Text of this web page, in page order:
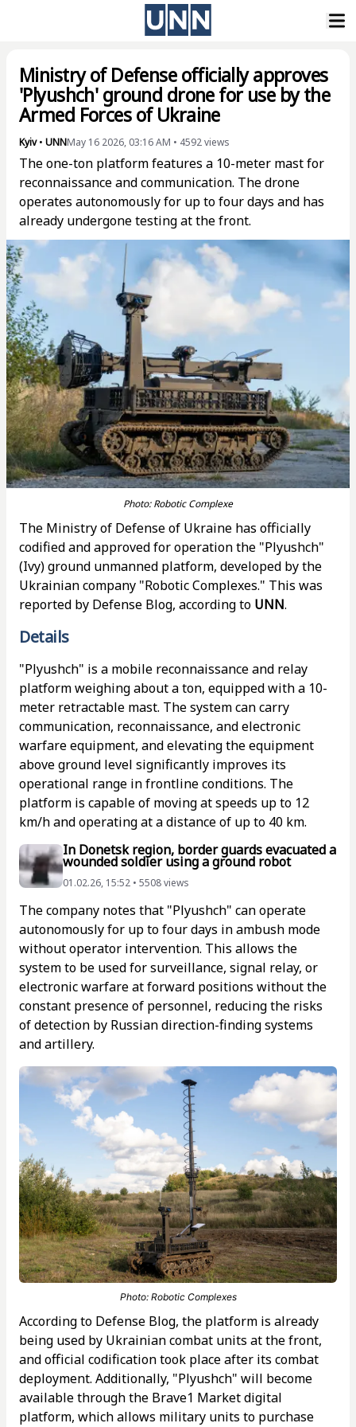
Ministry of Defense officially approves
'Plyushch' ground drone for use by the
Armed Forces of Ukraine
Kyiv• UNNMay 16 2026, 03:16 AM • 4592views
The one-ton platform features a 10-meter mast for
reconnaissance and communication. The drone
operates autonomously for up to four days and has
already undergone testing at the front.
Photo: Robotic Complexe
The Ministry of Defense of Ukraine has officially
codified and approved for operation the "Plyushch"
(Ivy) ground unmanned platform, developed by the
Ukrainian company "Robotic Complexes." This was
reported by Defense Blog, according to UNN.
Details
"Plyushch" is a mobile reconnaissance and relay
platform weighing about a ton, equipped with a 10-
meter retractable mast. The system can carry
communication, reconnaissance, and electronic
warfare equipment, and elevating the equipment
above ground level significantly improves its
operational range in frontline conditions. The
platform is capable of moving at speeds up to 12
km/h and operating at a distance of up to 40 km.
In Donetsk region, border guards evacuated a
wounded soldier using a ground robot
01.02.26, 15:52 • 5508 views
The company notes that "Plyushch" can operate
autonomously for up to four days in ambush mode
without operator intervention. This allows the
system to be used for surveillance, signal relay, or
electronic warfare at forward positions without the
constant presence of personnel, reducing the risks
of detection by Russian direction-finding systems
and artillery.
Photo: Robotic Complexes
According to Defense Blog, the platform is already
being used by Ukrainian combat units at the front,
and official codification took place after its combat
deployment. Additionally, "Plyushch" will become
available through the Brave1 Market digital
platform, which allows military units to purchase